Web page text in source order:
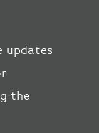
updates
the